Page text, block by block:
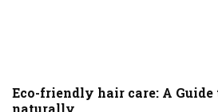
Eco-friendly hair care: A
naturally